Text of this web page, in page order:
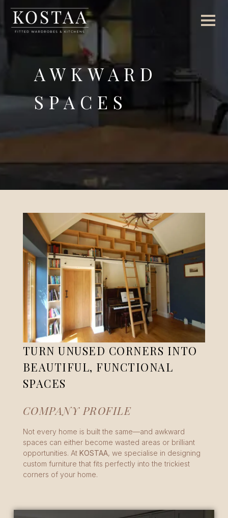
AWKWARD
SPACES
TURN UNUSED CORNERS INTO
BEAUTIFUL, FUNCTIONAL
SPACES
COMPANY PROFILE
Not every home is built the same—and awkward
spaces can either become wasted areas or brilliant
opportunities. At KOSTAA, we specialise in designing
custom furniture that fits perfectly into the trickiest
corners of your home.